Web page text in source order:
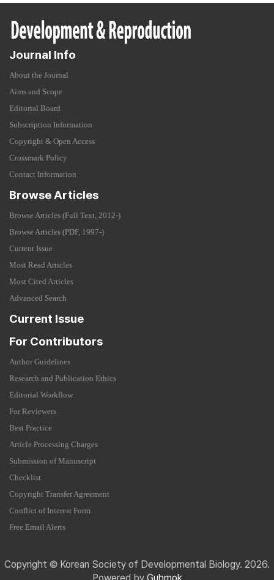
Journal Info
About the Journal
Aims and Scope
Editorial Board
Subscription Information
Copyright & Open Access
Crossmark Policy
Contact Information
Browse Articles
Browse Articles (Full Text, 2012-)
Browse Articles (PDF, 1997-)
Current Issue
Most Read Articles
Most Cited Articles
Advanced Search
Current Issue
For Contributors
Author Guidelines
Research and Publication Ethics
Editorial Workflow
For Reviewers
Best Practice
Article Processing Charges
Submission of Manuscript
Checklist
Copyright Transfer Agreement
Conflict of Interest Form
Free Email Alerts
Copyright © Korean Society of Developmental Biology. 2026.